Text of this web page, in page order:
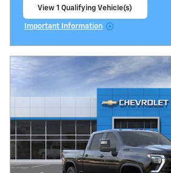
View 1 Qualifying Vehicle(s)
Important Information